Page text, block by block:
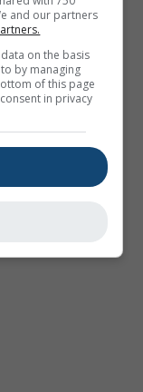
and our partners
on the basis
by managing
of this page
in privacy